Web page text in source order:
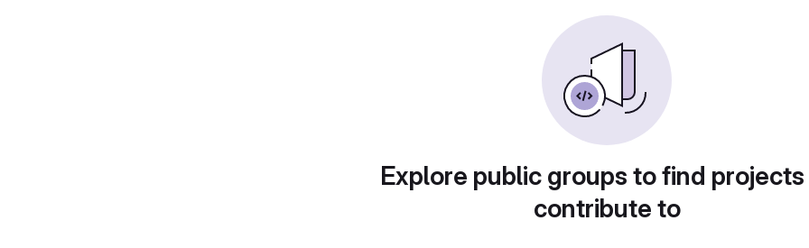
Explore public groups to find
contribute to